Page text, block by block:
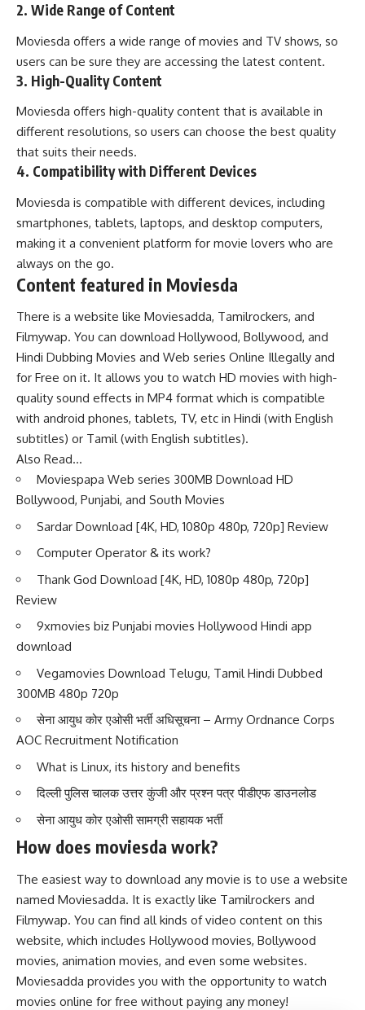
2. Wide Range of Content
Moviesda offers a wide range of movies and TV shows, so
users can be sure they are accessing the latest content.
3. High-Quality Content
Moviesda offers high-quality content that is available in
different resolutions, so users can choose the best quality
that suits their needs.
4. Compatibility with Different Devices
Moviesda is compatible with different devices, including
smartphones, tablets, laptops, and desktop computers,
making it a convenient platform for movie lovers who are
always on the go.
Content featured in Moviesda
There is a website like Moviesadda, Tamilrockers, and
Filmywap. You can download Hollywood, Bollywood, and
Hindi Dubbing Movies and Web series Online Illegally and
for Free on it. It allows you to watch HD movies with high-
quality sound effects in MP4 format which is compatible
with android phones, tablets, TV, etc in Hindi (with English
subtitles) or Tamil (with English subtitles).
Also Read…
Moviespapa Web series 300MB Download HD
Bollywood, Punjabi, and South Movies
Sardar Download [4K, HD, 1080p 480p, 720p] Review
Computer Operator & its work?
Thank God Download [4K, HD, 1080p 480p, 720p]
Review
9xmovies biz Punjabi movies Hollywood Hindi app
download
Vegamovies Download Telugu, Tamil Hindi Dubbed
300MB 480p 720p
सेना आयुध कोर एओसी भर्ती अधिसूचना – Army Ordnance Corps
AOC Recruitment Notification
What is Linux, its history and benefits
दिल्ली पुलिस चालक उत्तर कुंजी और प्रश्न पत्र पीडीएफ डाउनलोड
सेना आयुध कोर एओसी सामग्री सहायक भर्ती
How does moviesda work?
The easiest way to download any movie is to use a website
named Moviesadda. It is exactly like Tamilrockers and
Filmywap. You can find all kinds of video content on this
website, which includes Hollywood movies, Bollywood
movies, animation movies, and even some websites.
Moviesadda provides you with the opportunity to watch
movies online for free without paying any money!